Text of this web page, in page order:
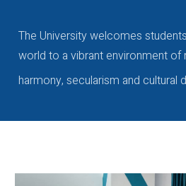
The University welcomes
world to a vibrant environment of
harmony, secularism and cultural